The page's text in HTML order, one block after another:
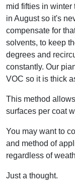
mid fifties in
in August so it's
compensate for
solvents, to keep
degrees and
constantly. Our
VOC so it is thick
This method
surfaces per coat
You may want to
and method of
regardless of
Just a thought.